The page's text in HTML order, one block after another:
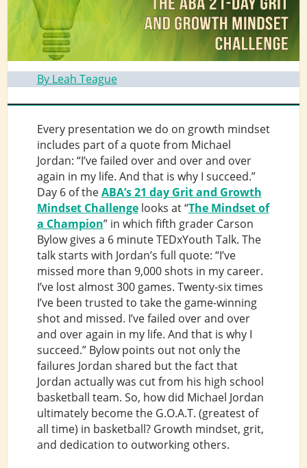
By Leah Teague
Every presentation we do on growth mindset
includes part of a quote from Michael
Jordan: “I’ve failed over and over and over
again in my life. And that is why I succeed.”
Day 6 of theABA’s 21 day Grit and Growth
Mindset Challengelooks at “The Mindset of
a Champion” in which fifth grader Carson
Bylow gives a 6 minute TEDxYouth Talk. The
talk starts with Jordan’s full quote: “I’ve
missed more than 9,000 shots in my career.
I’ve lost almost 300 games. Twenty-six times
I’ve been trusted to take the game-winning
shot and missed. I’ve failed over and over
and over again in my life. And that is why I
succeed.” Bylow points out not only the
failures Jordan shared but the fact that
Jordan actually was cut from his high school
basketball team. So, how did Michael Jordan
ultimately become the G.O.A.T. (greatest of
all time) in basketball? Growth mindset, grit,
and dedication to outworking others.